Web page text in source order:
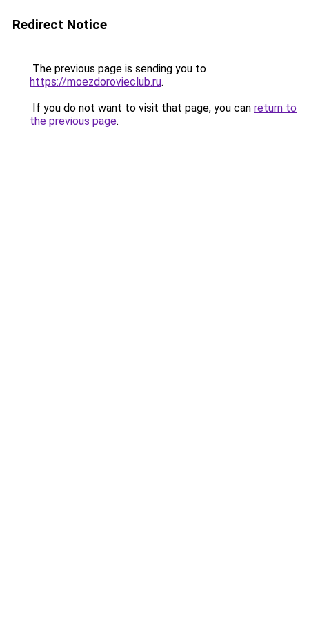
Redirect Notice
The previous page is sending you to
https://moezdorovieclub.ru.
If you do not want to visit that page, you can return to
the previous page.